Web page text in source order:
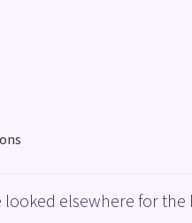
looked elsewhere for the